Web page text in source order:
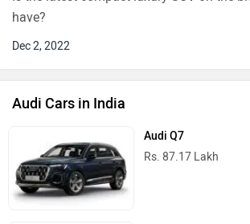
have?
Dec 2, 2022
Audi Cars in India
Audi Q7
Rs. 87.17 Lakh